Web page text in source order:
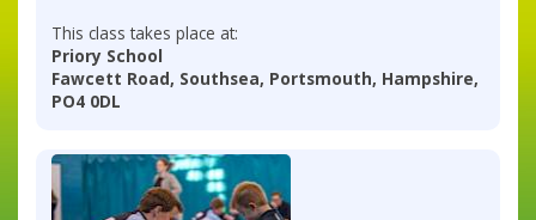
This class takes place at:
Priory School
Fawcett Road, Southsea, Portsmouth, Hampshire,
PO4 0DL